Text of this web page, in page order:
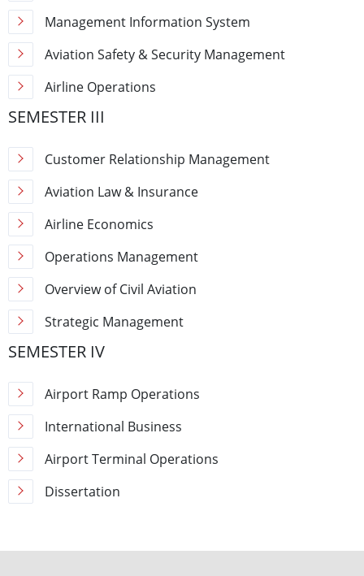
Management Information System
Aviation Safety & Security Management
Airline Operations
SEMESTER III
Customer Relationship Management
Aviation Law & Insurance
Airline Economics
Operations Management
Overview of Civil Aviation
Strategic Management
SEMESTER IV
Airport Ramp Operations
International Business
Airport Terminal Operations
Dissertation